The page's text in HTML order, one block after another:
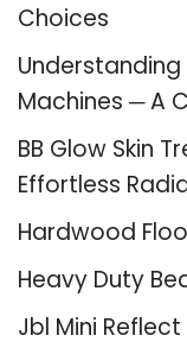
Choices
Machines ─ A
BB Glow Skin
Effortless
Hardwood
Heavy Duty
Jbl Mini Reflect